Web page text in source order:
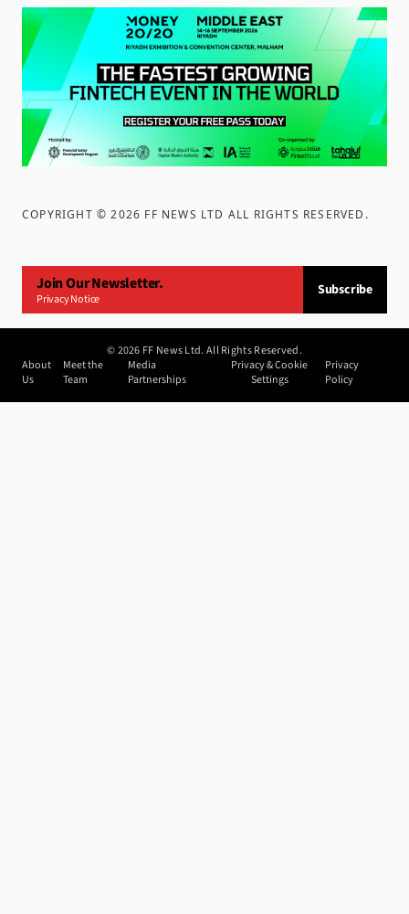
COPYRIGHT ©2026 FF NEWS LTD ALL RIGHTS RESERVED .
Join Our Newsletter.
Privacy Notice
Subscribe
©2026 FF News Ltd. All Rights Reserved.
About
Us
Meet the
Team
Media
Partnerships
Privacy & Cookie
Settings
Privacy
Policy